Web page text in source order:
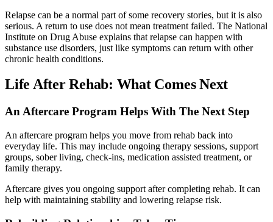
Relapse can be a normal part of some recovery stories, but it is also
serious. A return to use does not mean treatment failed. The National
Institute on Drug Abuse explains that relapse can happen with
substance use disorders, just like symptoms can return with other
chronic health conditions.
Life After Rehab: What Comes Next
An Aftercare Program Helps With The Next Step
An aftercare program helps you move from rehab back into
everyday life. This may include ongoing therapy sessions, support
groups, sober living, check-ins, medication assisted treatment, or
family therapy.
Aftercare gives you ongoing support after completing rehab. It can
help with maintaining stability and lowering relapse risk.